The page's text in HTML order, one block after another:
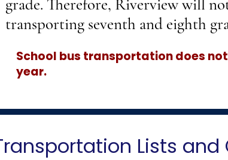
grade. Therefore, Riverview will
transporting seventh and eighth
School bus transportation does
year.
Lists and